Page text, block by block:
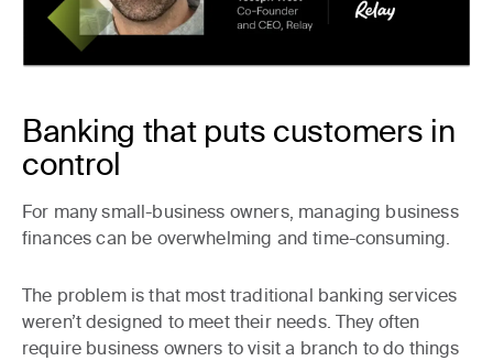
Banking that puts customers in
control
For many small-business owners, managing business
finances can be overwhelming and time-consuming.
The problem is that most traditional banking services
weren’t designed to meet their needs. They often
require business owners to visit a branch to do things